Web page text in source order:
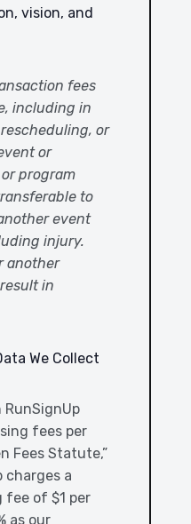
vision, and
fees
including in
or
or
program
to
event
injury.
another
in
We Collect
fees per
Fees Statute,”
charges a
fee of $1 per
as our